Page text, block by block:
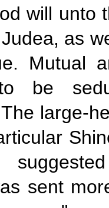
will
as
Mutual
be
large-
sent